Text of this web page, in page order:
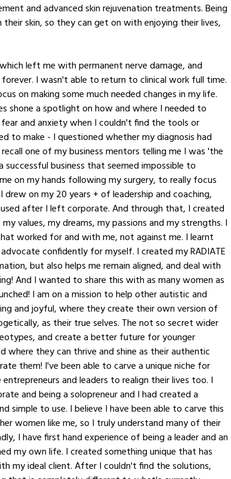
and advanced skin rejuvenation treatments. Being
skin, so they can get on with enjoying their lives,
left me with permanent nerve damage, and
I wasn't able to return to clinical work full time.
on making some much needed changes in my life.
shone a spotlight on how and where I needed to
and anxiety when I couldn't find the tools or
to make - I questioned whether my diagnosis had
one of my business mentors telling me I was 'the
business that seemed impossible to
on my hands following my surgery, to really focus
on my 20 years + of leadership and coaching,
after I left corporate. And through that, I created
values, my dreams, my passions and my strengths. I
worked for and with me, not against me. I learnt
confidently for myself. I created my RADIATE
but also helps me remain aligned, and deal with
And I wanted to share this with as many women as
I am on a mission to help other autistic and
and joyful, where they create their own version of
as their true selves. The not so secret wider
and create a better future for younger
where they can thrive and shine as their authentic
them! I've been able to carve a unique niche for
and leaders to realign their lives too. I
and being a solopreneur and I had created a
simple to use. I believe I have been able to carve this
women like me, so I truly understand many of their
I have first hand experience of being a leader and an
my own life. I created something unique that has
my ideal client. After I couldn't find the solutions,